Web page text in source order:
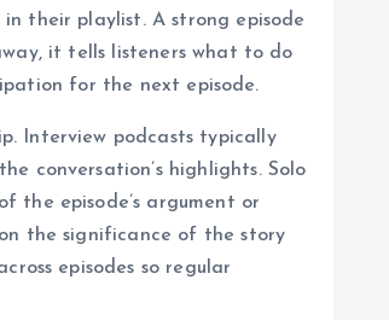
their playlist. A strong episode
it tells listeners what to do
for the next episode.
Interview podcasts typically
conversation’s highlights. Solo
the episode’s argument or
the significance of the story
episodes so regular